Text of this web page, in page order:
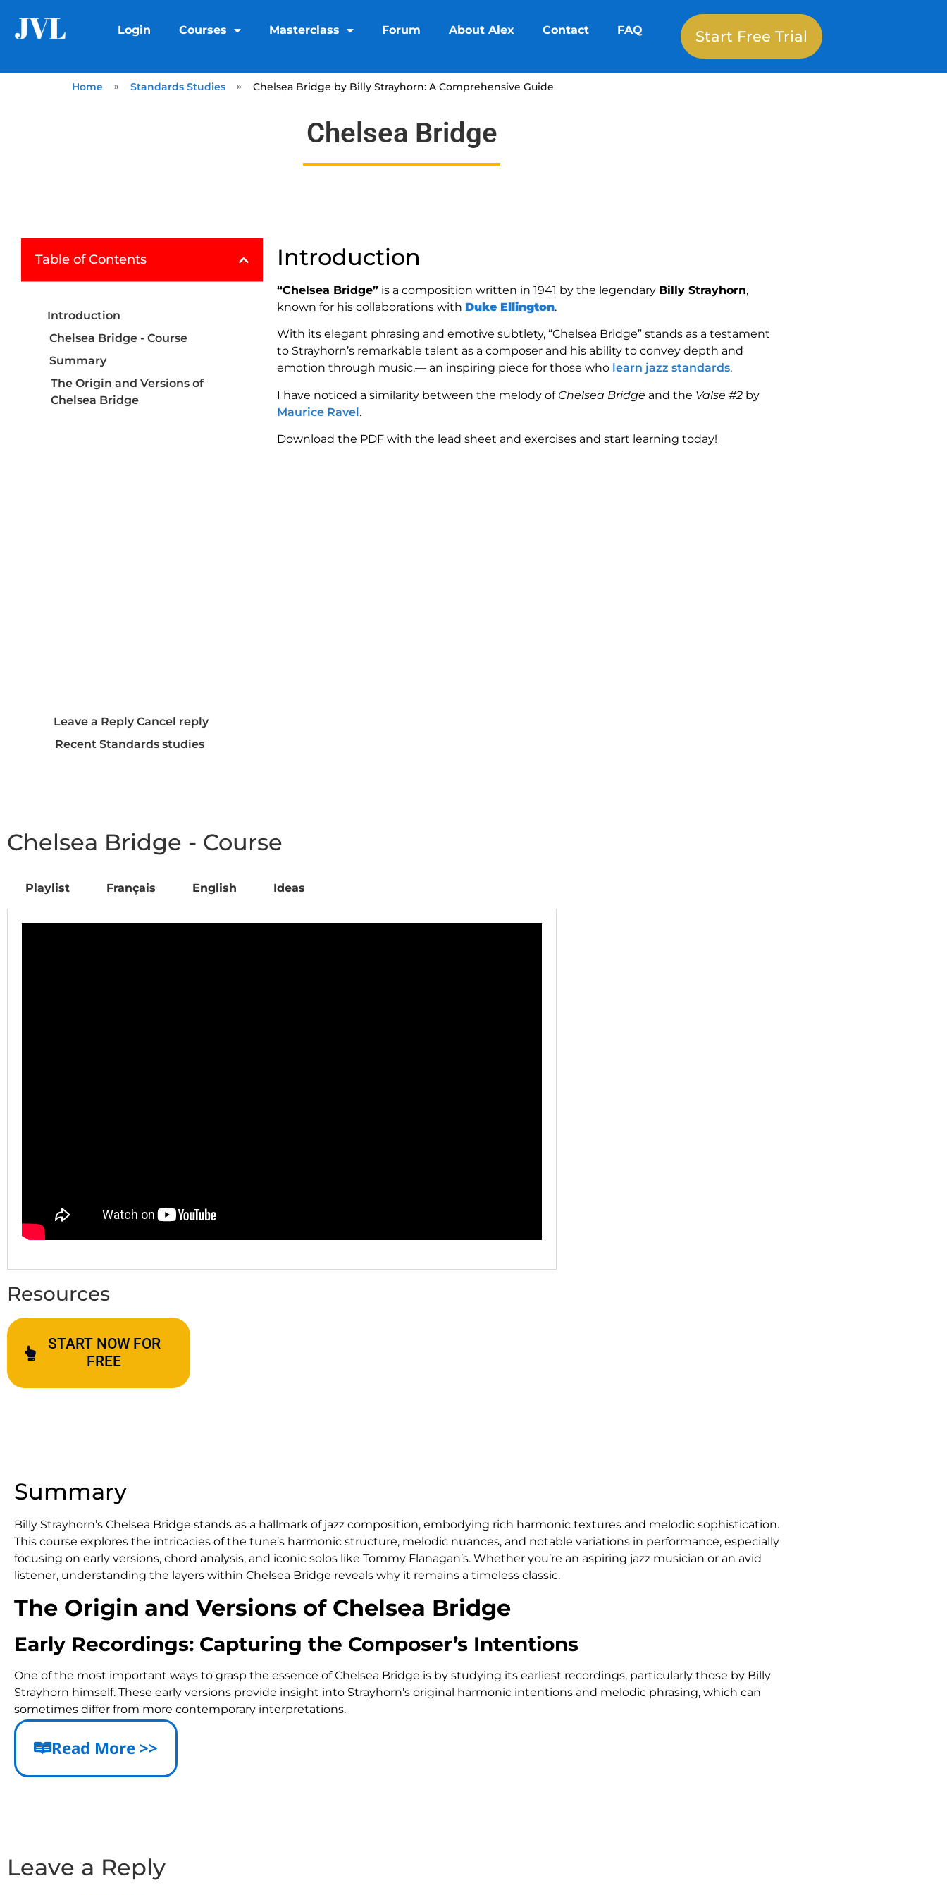
Login Courses Masterclass Forum About Alex Contact FAQ Start Free Trial
Home » Standards Studies » Chelsea Bridge by Billy Strayhorn: A Comprehensive Guide
Chelsea Bridge
Table of Contents
Introduction
Chelsea Bridge - Course
Summary
The Origin and Versions of
Chelsea Bridge
Leave a Reply Cancel reply
Recent Standards studies
Introduction
“Chelsea Bridge” is a composition written in 1941 by the legendary Billy Strayhorn,
known for his collaborations with Duke Ellington.
With its elegant phrasing and emotive subtlety, “Chelsea Bridge” stands as a testament
to Strayhorn’s remarkable talent as a composer and his ability to convey depth and
emotion through music.— an inspiring piece for those who learn jazz standards.
I have noticed a similarity between the melody of Chelsea Bridge and the Valse #2 by
Maurice Ravel.
Download the PDF with the lead sheet and exercises and start learning today!
Chelsea Bridge - Course
Playlist Français English Ideas
Resources
START NOW FOR
FREE
Summary
Billy Strayhorn’s Chelsea Bridge stands as a hallmark of jazz composition, embodying rich harmonic textures and melodic sophistication.
This course explores the intricacies of the tune’s harmonic structure, melodic nuances, and notable variations in performance, especially
focusing on early versions, chord analysis, and iconic solos like Tommy Flanagan’s. Whether you’re an aspiring jazz musician or an avid
listener, understanding the layers within Chelsea Bridge reveals why it remains a timeless classic.
The Origin and Versions of Chelsea Bridge
Early Recordings: Capturing the Composer’s Intentions
One of the most important ways to grasp the essence of Chelsea Bridge is by studying its earliest recordings, particularly those by Billy
Strayhorn himself. These early versions provide insight into Strayhorn’s original harmonic intentions and melodic phrasing, which can
sometimes differ from more contemporary interpretations.
For example, the tempo in the original recording is often faster than the slow ballad style heard today. It resembles a “walking ballad,”
featuring rhythmic anticipation in the melody that creates a distinctive forward momentum.
Notable Versions and Variations
Detailed Harmonic Analysis of Chelsea Bridge
Read More >>
Leave a Reply